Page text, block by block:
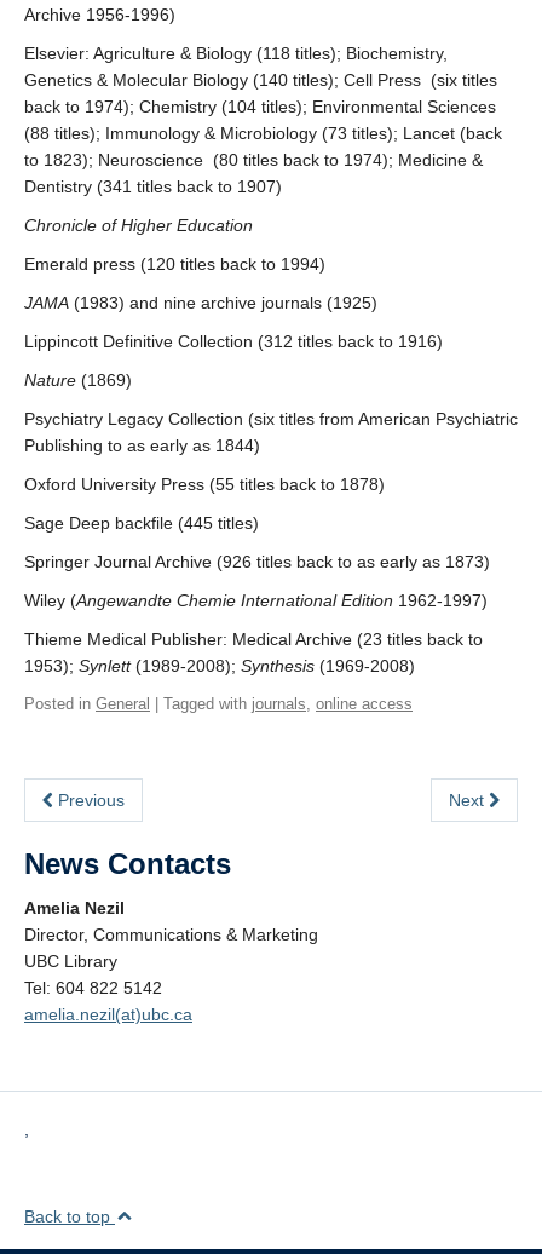
Archive 1956-1996)
Elsevier: Agriculture & Biology (118 titles); Biochemistry,
Genetics & Molecular Biology (140 titles); Cell Press (six titles
back to 1974); Chemistry (104 titles); Environmental Sciences
(88 titles); Immunology & Microbiology (73 titles); Lancet (back
to 1823); Neuroscience (80 titles back to 1974); Medicine &
Dentistry (341 titles back to 1907)
Chronicle of Higher Education
Emerald press (120 titles back to 1994)
JAMA (1983) and nine archive journals (1925)
Lippincott Definitive Collection (312 titles back to 1916)
Nature (1869)
Psychiatry Legacy Collection (six titles from American Psychiatric
Publishing to as early as 1844)
Oxford University Press (55 titles back to 1878)
Sage Deep backfile (445 titles)
Springer Journal Archive (926 titles back to as early as 1873)
Wiley (Angewandte Chemie International Edition 1962-1997)
Thieme Medical Publisher: Medical Archive (23 titles back to
1953); Synlett(1989-2008); Synthesis (1969-2008)
Posted in General | Tagged with journals, online access
Previous Next
News Contacts
Amelia Nezil
Director, Communications & Marketing
UBC Library
Tel: 604 822 5142
amelia.nezil(at)ubc.ca
Back to top